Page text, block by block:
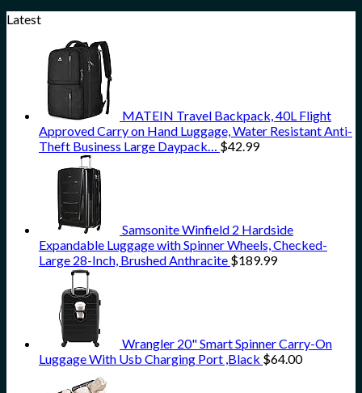
Latest
MATEIN Travel Backpack, 40L Flight
Approved Carry on Hand Luggage, Water Resistant Anti-
Theft Business Large Daypack… $42.99
Samsonite Winfield 2 Hardside
Expandable Luggage with Spinner Wheels, Checked-
Large 28-Inch, Brushed Anthracite $189.99
Wrangler 20" Smart Spinner Carry-On
Luggage With Usb Charging Port ,Black $64.00